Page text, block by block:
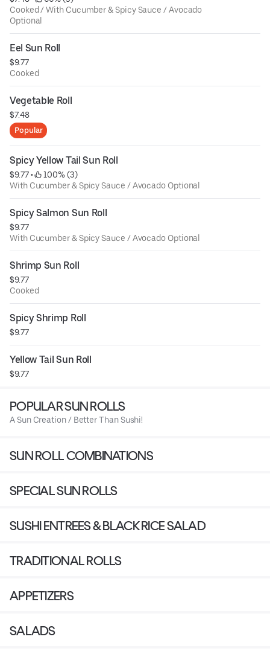
Cooked / With Cucumber & Spicy Sauce / Avocado
Optional
Eel Sun Roll
$9.77
Cooked
Vegetable Roll
$7.48
Popular
Spicy Yellow Tail Sun Roll
$9.77 •
100% (3)
With Cucumber & Spicy Sauce / Avocado Optional
Spicy Salmon Sun Roll
$9.77
With Cucumber & Spicy Sauce / Avocado Optional
Shrimp Sun Roll
$9.77
Cooked
Spicy Shrimp Roll
$9.77
Yellow Tail Sun Roll
$9.77
POPULAR SUN ROLLS
A Sun Creation / Better Than Sushi!
SUN ROLL COMBINATIONS
SPECIAL SUN ROLLS
SUSHI ENTREES & BLACK RICE SALAD
TRADITIONAL ROLLS
APPETIZERS
SALADS